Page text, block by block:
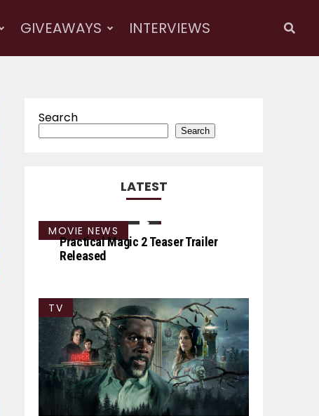
GIVEAWAYS INTERVIEWS
Search
Search
LATEST
MOVIE NEWS
Practical Magic 2 Teaser Trailer
Released
TV